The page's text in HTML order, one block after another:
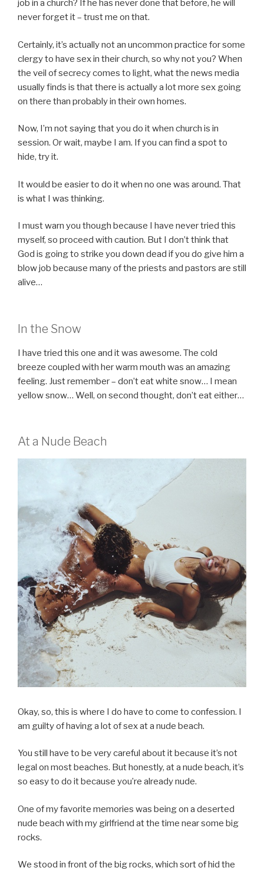
job in a church? If he has never done that before, he will
never forget it – trust me on that.
Certainly, it’s actually not an uncommon practice for some
clergy to have sex in their church, so why not you? When
the veil of secrecy comes to light, what the news media
usually finds is that there is actually a lot more sex going
on there than probably in their own homes.
Now, I’m not saying that you do it when church is in
session. Or wait, maybe I am. If you can find a spot to
hide, try it.
It would be easier to do it when no one was around. That
is what I was thinking.
I must warn you though because I have never tried this
myself, so proceed with caution. But I don’t think that
God is going to strike you down dead if you do give him a
blow job because many of the priests and pastors are still
alive…
In the Snow
I have tried this one and it was awesome. The cold
breeze coupled with her warm mouth was an amazing
feeling. Just remember – don’t eat white snow… I mean
yellow snow… Well, on second thought, don’t eat either…
At a Nude Beach
Okay, so, this is where I do have to come to confession. I
am guilty of having a lot of sex at a nude beach.
You still have to be very careful about it because it’s not
legal on most beaches. But honestly, at a nude beach, it’s
so easy to do it because you’re already nude.
One of my favorite memories was being on a deserted
nude beach with my girlfriend at the time near some big
rocks.
We stood in front of the big rocks, which sort of hid the